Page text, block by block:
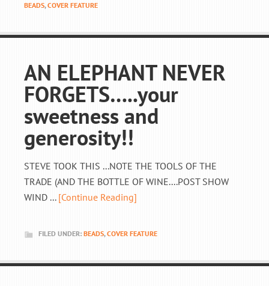
BEADS,COVER FEATURE
AN ELEPHANT NEVER
FORGETS…..your
sweetness and
generosity!!
STEVE TOOK THIS ...NOTE THE TOOLS OF THE
TRADE (AND THE BOTTLE OF WINE....POST SHOW
WIND ... [Continue Reading]
FILED UNDER: BEADS,COVER FEATURE